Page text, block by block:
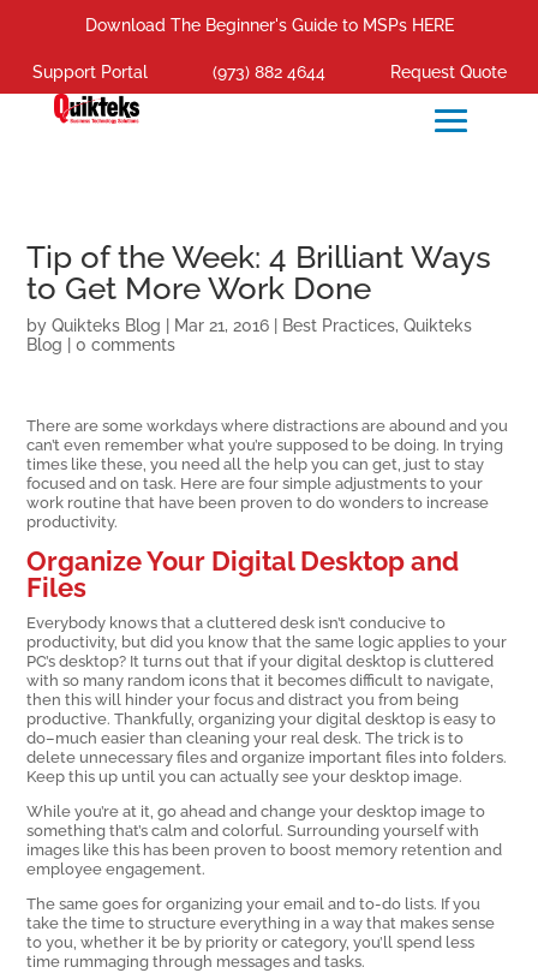
Download The Beginner's Guide to MSPs HERE
Support Portal (973) 882 4644 Request Quote
Tip of the Week: 4 Brilliant Ways
to Get More Work Done
byQuikteks Blog Mar 21, 2016 Best Practices,Quikteks
Blog |0 comments
There are some workdays where distractions are abound and you
can’t even remember what you’re supposed to be doing. In trying
times like these, you need all the help you can get, just to stay
focused and on task. Here are four simple adjustments to your
work routine that have been proven to do wonders to increase
productivity.
Organize Your Digital Desktop and
Files
Everybody knows that a cluttered desk isn’t conducive to
productivity, but did you know that the same logic applies to your
PC’s desktop? It turns out that if your digital desktop is cluttered
with so many random icons that it becomes difficult to navigate,
then this will hinder your focus and distract you from being
productive. Thankfully, organizing your digital desktop is easy to
do–much easier than cleaning your real desk. The trick is to
delete unnecessary files and organize important files into folders.
Keep this up until you can actually see your desktop image.
While you’re at it, go ahead and change your desktop image to
something that’s calm and colorful. Surrounding yourself with
images like this has been proven to boost memory retention and
employee engagement.
The same goes for organizing your email and to-do lists. If you
take the time to structure everything in a way that makes sense
to you, whether it be by priority or category, you’ll spend less
time rummaging through messages and tasks.